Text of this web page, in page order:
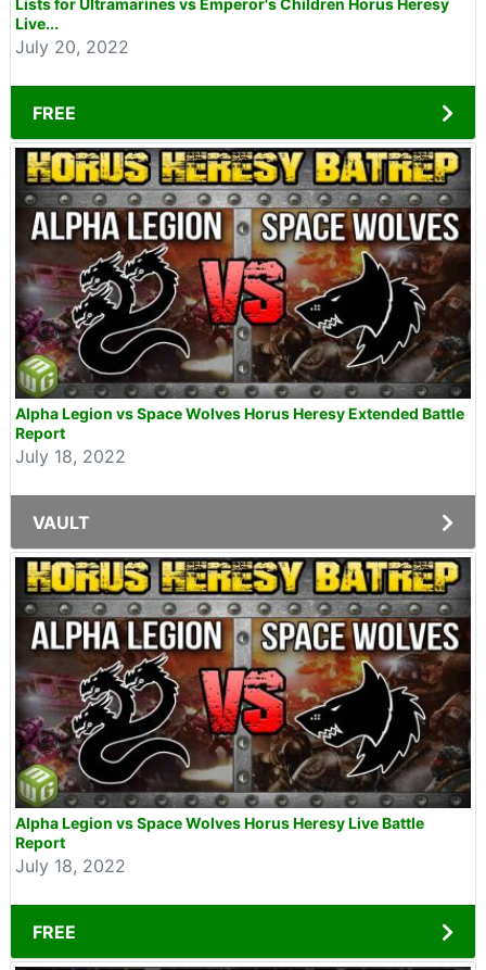
Lists for Ultramarines vs Emperor's Children Horus Heresy
Live...
July 20, 2022
FREE
Alpha Legion vs Space Wolves Horus Heresy Extended Battle
Report
July 18, 2022
VAULT
Alpha Legion vs Space Wolves Horus Heresy Live Battle
Report
July 18, 2022
FREE